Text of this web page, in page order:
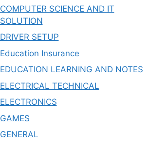
COMPUTER SCIENCE AND IT
SOLUTION
DRIVER SETUP
Education Insurance
EDUCATION LEARNING AND NOTES
ELECTRICAL TECHNICAL
ELECTRONICS
GAMES
GENERAL